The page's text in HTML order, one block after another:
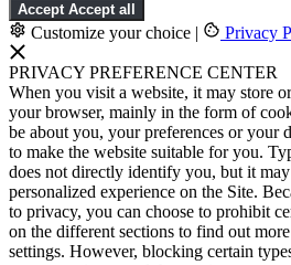
Accept Accept all
Customize your choice | Privacy
PRIVACY PREFERENCE CENTER
When you visit a website, it may store
your browser, mainly in the form of
be about you, your preferences or your
to make the website suitable for you.
does not directly identify you, but it
personalized experience on the Site.
to privacy, you can choose to prohibit
on the different sections to find out
settings. However, blocking certain